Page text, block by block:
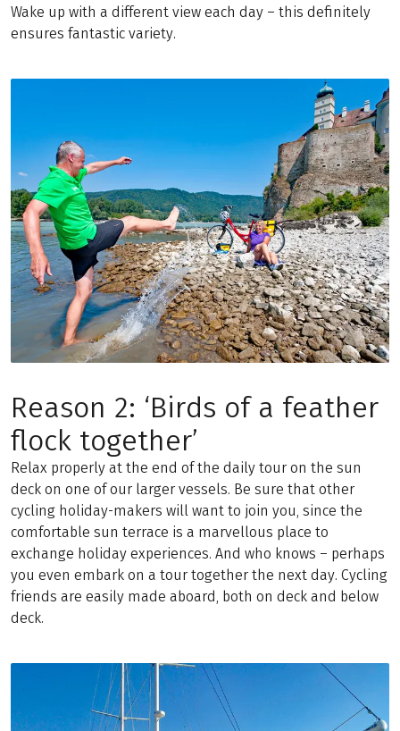
Wake up with a different view each day – this definitely
ensures fantastic variety.
Reason 2: ‘Birds of a feather
flock together’
Relax properly at the end of the daily tour on the sun
deck on one of our larger vessels. Be sure that other
cycling holiday-makers will want to join you, since the
comfortable sun terrace is a marvellous place to
exchange holiday experiences. And who knows – perhaps
you even embark on a tour together the next day. Cycling
friends are easily made aboard, both on deck and below
deck.